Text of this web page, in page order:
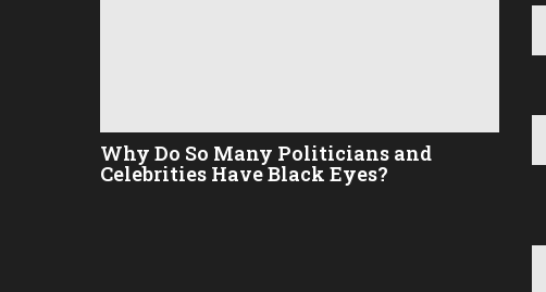
Why Do So Many Politicians and
Celebrities Have Black Eyes?